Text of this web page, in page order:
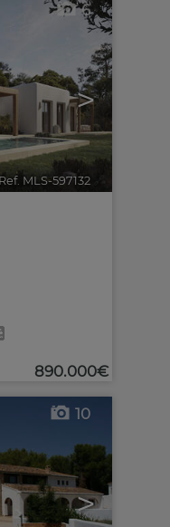
>
6
Ref. MLS-597132
890.000€
>
10